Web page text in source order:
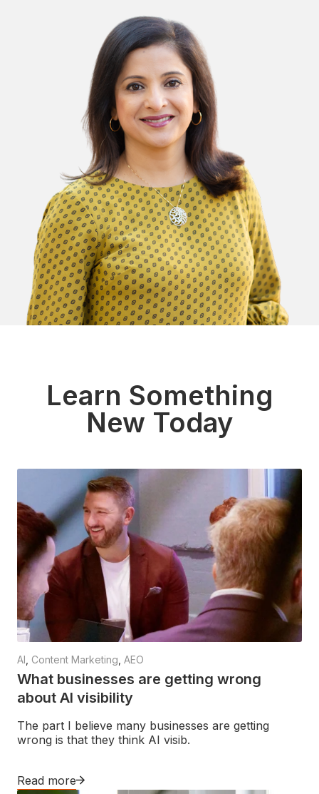
Learn Something
New Today
AI Content Marketing AEO
What businesses are getting wrong
about AI visibility
The part I believe many businesses are getting
wrong is that they think AI visib.
Read more